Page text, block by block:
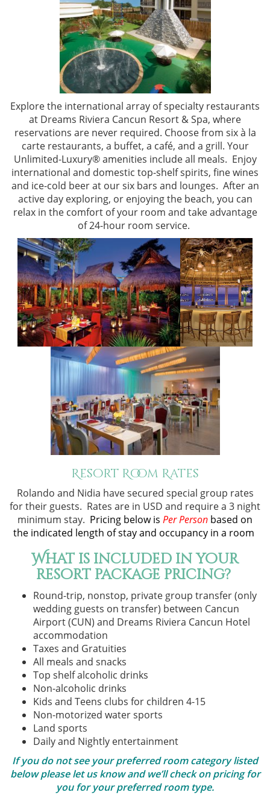
Explore the international array of specialty restaurants
at Dreams Riviera Cancun Resort & Spa, where
reservations are never required. Choose from six à la
carte restaurants, a buffet, a café, and a grill. Your
Unlimited-Luxury® amenities include all meals. Enjoy
international and domestic top-shelf spirits, fine wines
and ice-cold beer at our six bars and lounges. After an
active day exploring, or enjoying the beach, you can
relax in the comfort of your room and take advantage
of 24-hour room service.
Resort Room Rates
Rolando and Nidia have secured special group rates
for their guests. Rates are in USD and require a 3 night
minimum stay. Pricing below is Per Person based on
the indicated length of stay and occupancy in a room
What is included in your
resort package pricing?
Round-trip, nonstop, private group transfer (only
wedding guests on transfer) between Cancun
Airport (CUN) and Dreams Riviera Cancun Hotel
accommodation
Taxes and Gratuities
All meals and snacks
Top shelf alcoholic drinks
Non-alcoholic drinks
Kids and Teens clubs for children 4-15
Non-motorized water sports
Land sports
Daily and Nightly entertainment
If you do not see your preferred room category listed
below please let us know and we’ll check on pricing for
you for your preferred room type.